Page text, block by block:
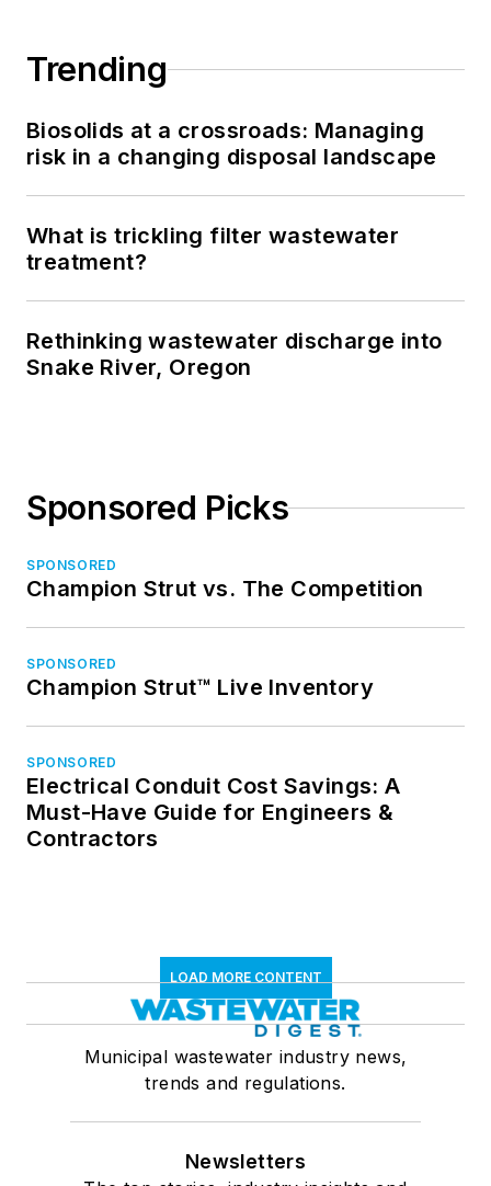
Trending
Biosolids at a crossroads: Managing
risk in a changing disposal landscape
What is trickling filter wastewater
treatment?
Rethinking wastewater discharge into
Snake River, Oregon
Sponsored Picks
SPONSORED
Champion Strut vs. The Competition
SPONSORED
Champion Strut™ Live Inventory
SPONSORED
Electrical Conduit Cost Savings: A
Must-Have Guide for Engineers &
Contractors
LOAD MORE CONTENT
Municipal wastewater industry news,
trends and regulations.
Newsletters